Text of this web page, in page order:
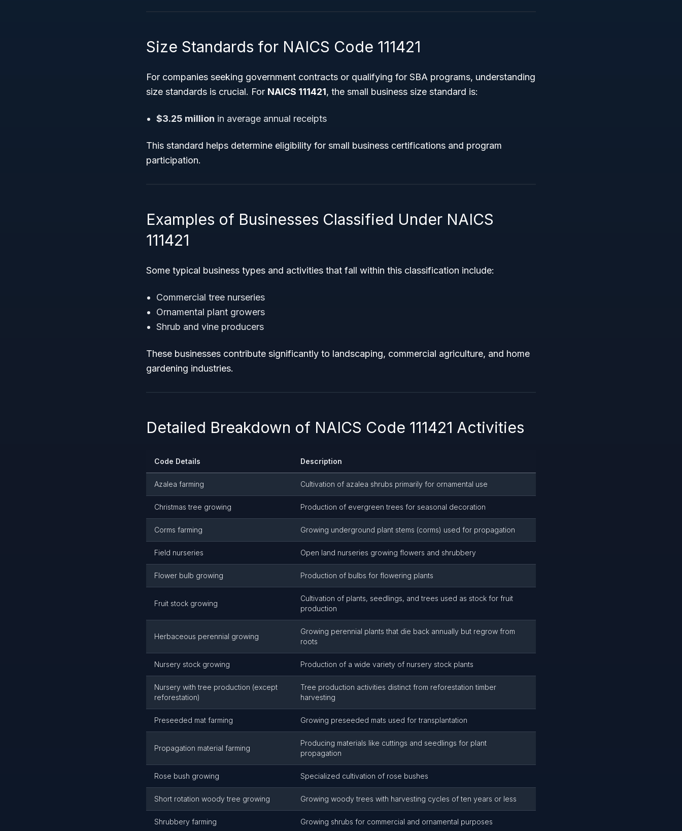
Size Standards for NAICS Code 111421
For companies seeking government contracts or qualifying for SBA programs, understanding
size standards is crucial. For NAICS 111421, the small business size standard is:
$3.25 million in average annual receipts
This standard helps determine eligibility for small business certifications and program
participation.
Examples of Businesses Classified Under NAICS
111421
Some typical business types and activities that fall within this classification include:
Commercial tree nurseries
Ornamental plant growers
Shrub and vine producers
These businesses contribute significantly to landscaping, commercial agriculture, and home
gardening industries.
Detailed Breakdown of NAICS Code 111421 Activities
Code Details Description
Azalea farming Cultivation of azalea shrubs primarily for ornamental use
Christmas tree growing Production of evergreen trees for seasonal decoration
Corms farming Growing underground plant stems (corms) used for propagation
Field nurseries Open land nurseries growing flowers and shrubbery
Flower bulb growing Production of bulbs for flowering plants
Fruit stock growing
Cultivation of plants, seedlings, and trees used as stock for fruit
production
Herbaceous perennial growing
Growing perennial plants that die back annually but regrow from
roots
Nursery stock growing Production of a wide variety of nursery stock plants
Nursery with tree production (except
reforestation)
Tree production activities distinct from reforestation timber
harvesting
Preseeded mat farming Growing preseeded mats used for transplantation
Propagation material farming
Producing materials like cuttings and seedlings for plant
propagation
Rose bush growing Specialized cultivation of rose bushes
Short rotation woody tree growing Growing woody trees with harvesting cycles of ten years or less
Shrubbery farming Growing shrubs for commercial and ornamental purposes